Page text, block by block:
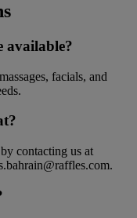
available?
facials, and
contacting us at